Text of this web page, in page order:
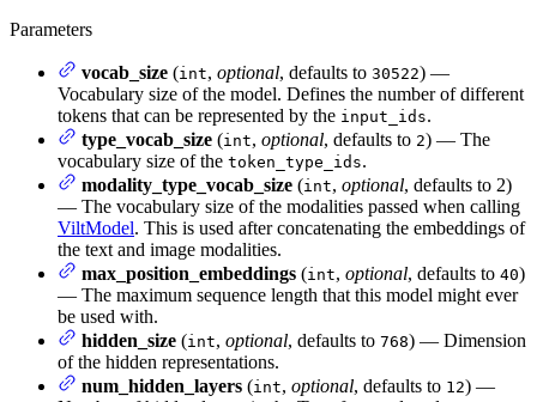
Parameters
vocab_size (int, optional, defaults to 30522) —
Vocabulary size of the model. Defines the number of different
tokens that can be represented by the input_ids.
type_vocab_size (int, optional, defaults to 2) — The
vocabulary size of the token_type_ids.
modality_type_vocab_size (int, optional, defaults to 2)
— The vocabulary size of the modalities passed when calling
ViltModel. This is used after concatenating the embeddings of
the text and image modalities.
max_position_embeddings (int, optional, defaults to 40)
— The maximum sequence length that this model might ever
be used with.
hidden_size (int, optional, defaults to 768) — Dimension
of the hidden representations.
num_hidden_layers (int, optional, defaults to 12) —